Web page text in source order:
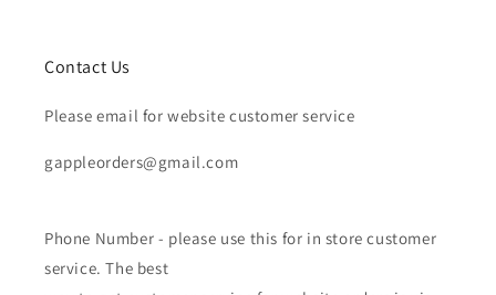
Contact Us
Please email for website customer service
gappleorders@gmail.com
Phone Number - please use this for in store customer
service. The best